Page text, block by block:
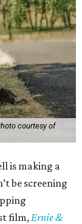
courtesy of
is making a
be screening
film,Ernie &